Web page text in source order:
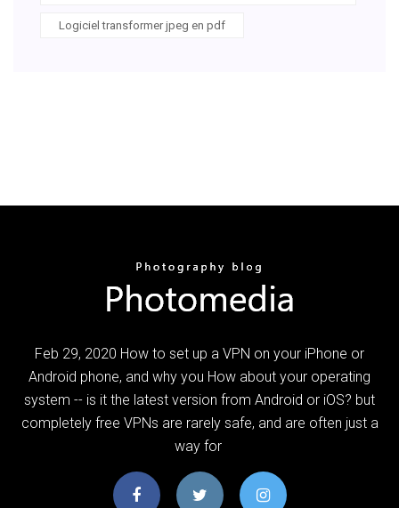
Logiciel transformer jpeg en pdf
Feb 29, 2020 How to set up a VPN on your iPhone or
Android phone, and why you How about your operating
system -- is it the latest version from Android or iOS? but
completely free VPNs are rarely safe, and are often just a
way for